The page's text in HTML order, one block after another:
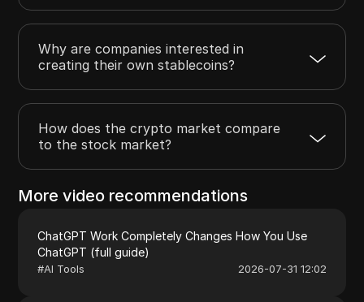
Why are companies interested in
creating their own stablecoins?
How does the crypto market compare
to the stock market?
More video recommendations
ChatGPT Work Completely Changes How You Use
ChatGPT (full guide)
#AI Tools 2026-07-31 12:02